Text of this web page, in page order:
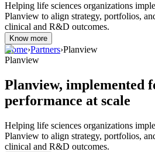
Helping life sciences organizations
Planview to align strategy, portfolios,
clinical and R&D outcomes.
Know more
Home›Partners›Planview
Planview
Planview, implemented
performance at scale
Helping life sciences organizations
Planview to align strategy, portfolios,
clinical and R&D outcomes.